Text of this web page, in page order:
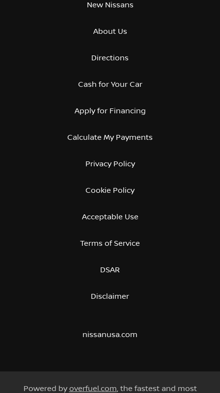
New Nissans
About Us
Directions
Cash for Your Car
Apply for Financing
Calculate My Payments
Privacy Policy
Cookie Policy
Acceptable Use
Terms of Service
DSAR
Disclaimer
nissanusa.com
Powered by overfuel.com, the fastest and most